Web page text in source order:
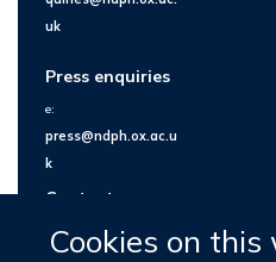
Cookies on this
uk
Press enquiries
e:
press@ndph.ox.ac.u
k
Contact us